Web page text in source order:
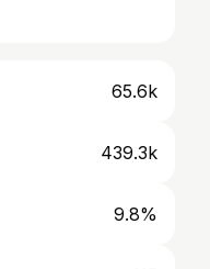
65.6k
439.3k
9.8%